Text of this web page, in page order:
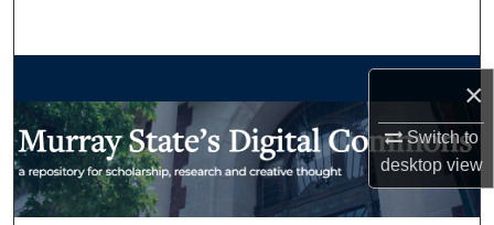
×
Switch to
desktopview
My Account